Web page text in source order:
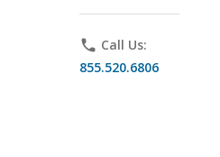
phone Call Us:
855.520.6806